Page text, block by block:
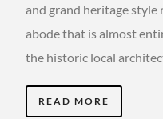
and grand heritage style
abode that is almost
the historic local
READ MORE